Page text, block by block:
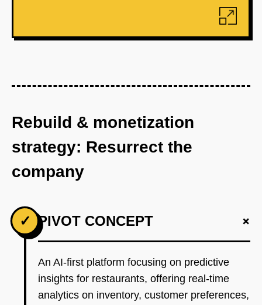
Rebuild & monetization
strategy: Resurrect the
company
✓ PIVOT CONCEPT +
An AI-first platform focusing on predictive
insights for restaurants, offering real-time
analytics on inventory, customer preferences,